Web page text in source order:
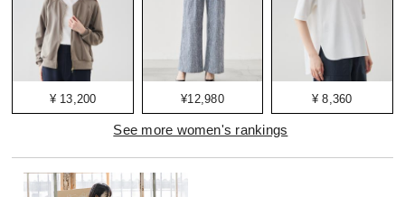
¥ 13,200 ¥12,980 ¥ 8,360
See more women's rankings